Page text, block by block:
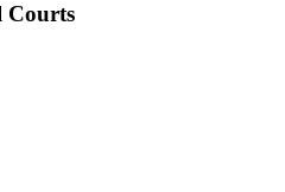
Courts